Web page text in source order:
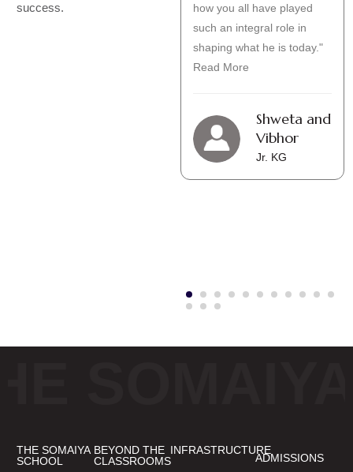
success.
share my experiences with
how you all have played
such an integral role in
shaping what he is today."
Read More
Shweta and
Vibhor
Jr. KG
THE SOMAIYA
SCHOOL
BEYOND THE
CLASSROOMS
INFRASTRUCTURE
ADMISSIONS